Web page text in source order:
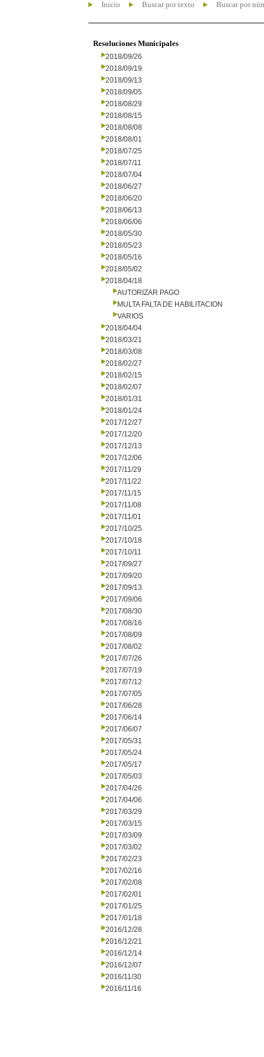
Inicio Buscar por texto Buscar por
Resoluciones Municipales
2018/09/26
2018/09/19
2018/09/13
2018/09/05
2018/08/29
2018/08/15
2018/08/08
2018/08/01
2018/07/25
2018/07/11
2018/07/04
2018/06/27
2018/06/20
2018/06/13
2018/06/06
2018/05/30
2018/05/23
2018/05/16
2018/05/02
2018/04/18
AUTORIZAR PAGO
MULTA FALTA DE HABILITACION
VARIOS
2018/04/04
2018/03/21
2018/03/08
2018/02/27
2018/02/15
2018/02/07
2018/01/31
2018/01/24
2017/12/27
2017/12/20
2017/12/13
2017/12/06
2017/11/29
2017/11/22
2017/11/15
2017/11/08
2017/11/01
2017/10/25
2017/10/18
2017/10/11
2017/09/27
2017/09/20
2017/09/13
2017/09/06
2017/08/30
2017/08/16
2017/08/09
2017/08/02
2017/07/26
2017/07/19
2017/07/12
2017/07/05
2017/06/28
2017/06/14
2017/06/07
2017/05/31
2017/05/24
2017/05/17
2017/05/03
2017/04/26
2017/04/06
2017/03/29
2017/03/15
2017/03/09
2017/03/02
2017/02/23
2017/02/16
2017/02/08
2017/02/01
2017/01/25
2017/01/18
2016/12/28
2016/12/21
2016/12/14
2016/12/07
2016/11/30
2016/11/16